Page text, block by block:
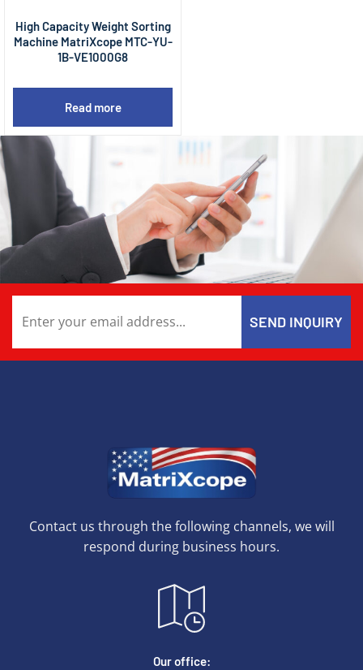
High Capacity Weight Sorting
Machine MatriXcope MTC-YU-
1B-VE1000G8
Read more
Contact us through the following channels, we will
respond during business hours.
Our office: